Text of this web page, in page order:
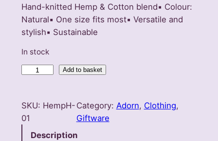
Hand-knitted Hemp & Cotton blend▪️ Colour:
Natural▪️ One size fits most▪️ Versatile and
stylish▪️ Sustainable
In stock
d
-
Add to basket
SKU: HempH-
01
Category: Adorn, Clothing
Giftware
Description